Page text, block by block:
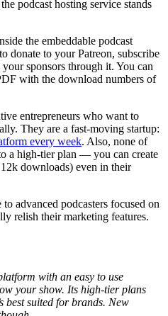
podcast hosting service stands
the embeddable podcast
donate to your Patreon, subscribe
sponsors through it. You can
with the download numbers of
entrepreneurs who want to
They are a fast-moving startup:
every week. Also, none of
a high-tier plan — you can create
downloads) even in their
advanced podcasters focused on
relish their marketing features.
with an easy to use
your show. Its high-tier plans
best suited for brands. New